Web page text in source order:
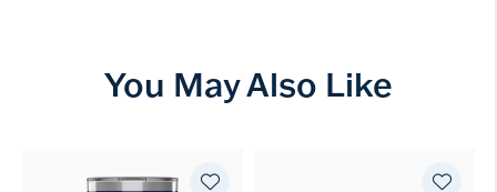
You May Also Like